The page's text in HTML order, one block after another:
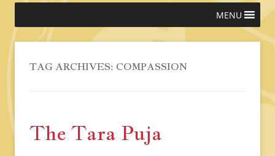
Skip
content
MENU
TAG ARCHIVES: COMPASSION
The Tara Puja